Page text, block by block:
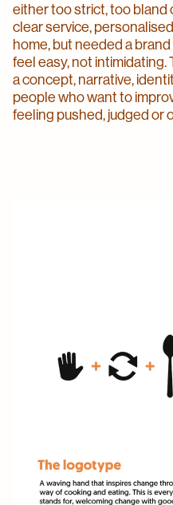
either too strict, too bland
clear service,
home, but needed a
feel easy, not
a concept, narrative,
people who want to
feeling pushed, judged or